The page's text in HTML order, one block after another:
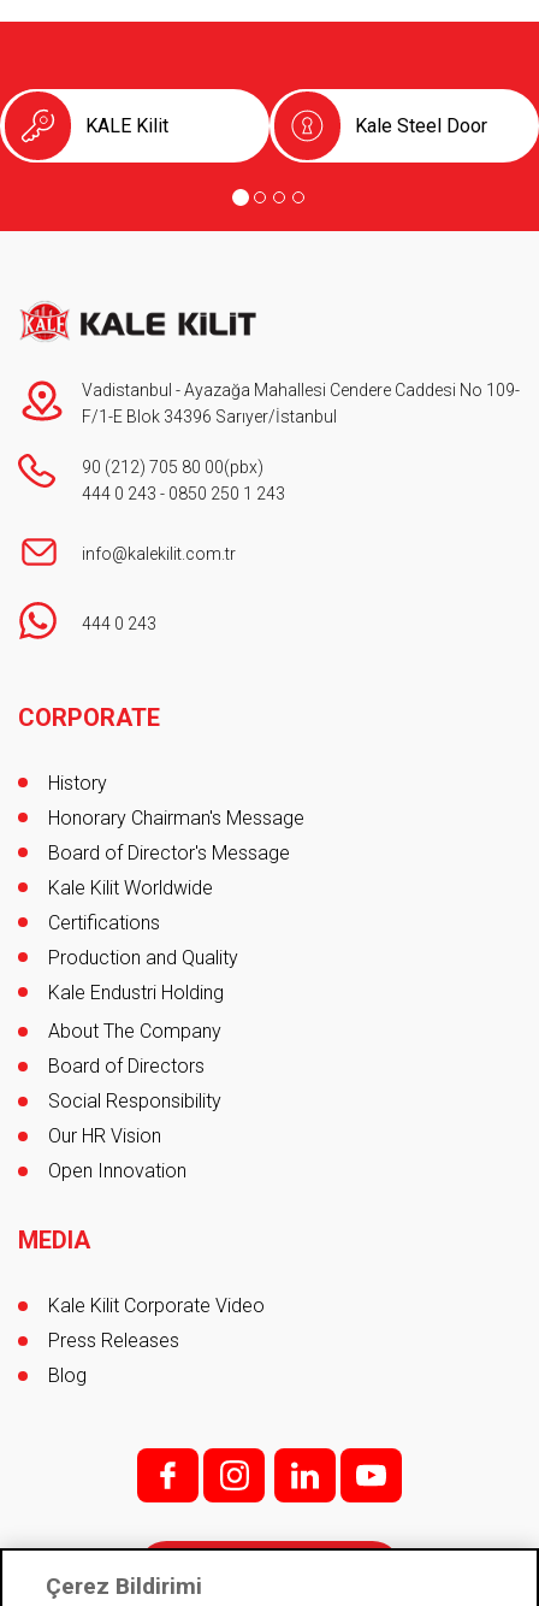
KALE Kilit Kale Steel Door
Vadistanbul - Ayazağa Mahallesi Cendere Caddesi No 109-
F/1-E Blok 34396 Sarıyer/İstanbul
90 (212) 705 80 00(pbx)
444 0 243 - 0850 250 1 243
info@kalekilit.com.tr
444 0 243
CORPORATE
History
Honorary Chairman's Message
Board of Director's Message
Kale Kilit Worldwide
Certifications
Production and Quality
Kale Endustri Holding
About The Company
Board of Directors
Social Responsibility
Our HR Vision
Open Innovation
MEDIA
Kale Kilit Corporate Video
Press Releases
Blog
f; i; l y
Çerez Bildirimi